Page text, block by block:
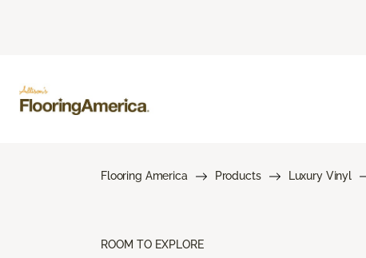
Flooring America Products Luxury Vinyl
ROOM TO EXPLORE